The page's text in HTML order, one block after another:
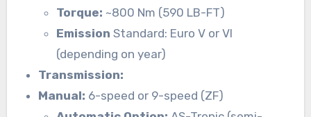
Torque: ~800 Nm (590 LB-FT)
Emission Standard: Euro V or VI
(depending on year)
Transmission:
Manual: 6-speed or 9-speed (ZF)